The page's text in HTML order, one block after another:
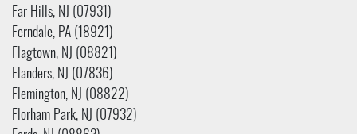
Far Hills, NJ (07931)
Ferndale, PA (18921)
Flagtown, NJ (08821)
Flanders, NJ (07836)
Flemington, NJ (08822)
Florham Park, NJ (07932)